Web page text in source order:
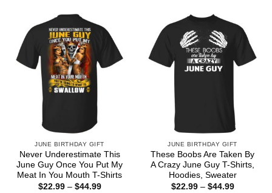
JUNE BIRTHDAY GIFT
Never Underestimate This
June Guy Once You Put My
Meat In You Mouth T-Shirts
$22.99 – $44.99Price
JUNE BIRTHDAY GIFT
These Boobs Are Taken By
A Crazy June Guy T-Shirts,
Hoodies, Sweater
$22.99 – $44.99Price